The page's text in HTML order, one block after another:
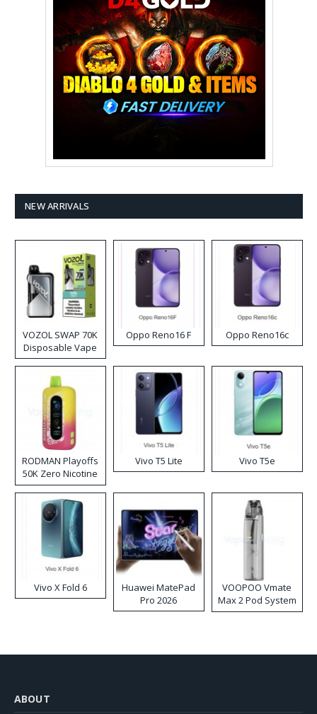
NEW ARRIVALS
VOZOL SWAP 70K
Disposable Vape
Oppo Reno16 F Oppo Reno16c
RODMAN Playoffs
50K Zero Nicotine
Disposable Vape
Vivo T5 Lite Vivo T5e
Vivo X Fold 6
Huawei MatePad
Pro 2026
VOOPOO Vmate
Max 2 Pod System
Kit
ABOUT